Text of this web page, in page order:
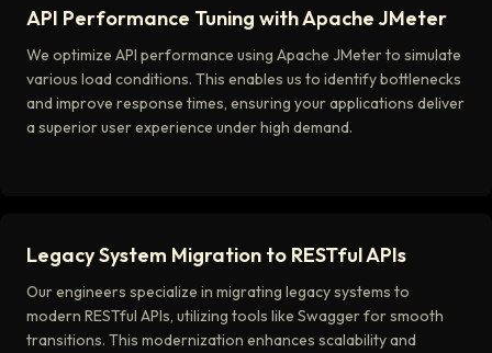
API Performance Tuning with Apache JMeter
We optimize API performance using Apache JMeter to simulate
various load conditions. This enables us to identify bottlenecks
and improve response times, ensuring your applications deliver
a superior user experience under high demand.
Legacy System Migration to RESTful APIs
Our engineers specialize in migrating legacy systems to
modern RESTful APIs, utilizing tools like Swagger for smooth
transitions. This modernization enhances scalability and